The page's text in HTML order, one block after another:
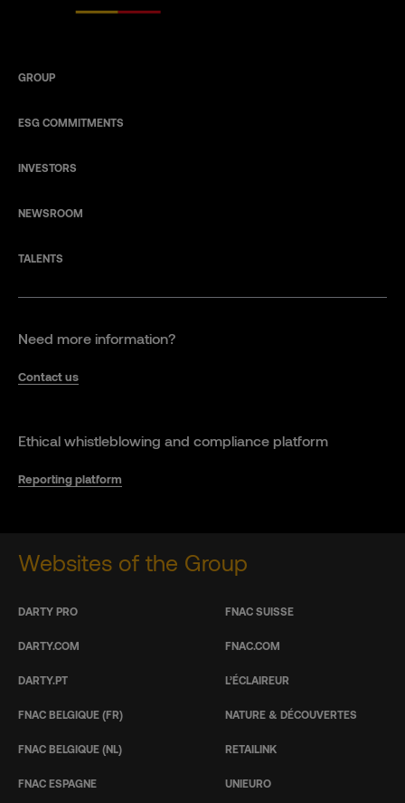
GROUP
ESG COMMITMENTS
INVESTORS
NEWSROOM
TALENTS
Need more information?
Contact us
Ethical whistleblowing and compliance platform
Reporting platform
Websites of the Group
DARTY PRO
DARTY.COM
DARTY.PT
FNAC BELGIQUE (FR)
FNAC BELGIQUE (NL)
FNAC ESPAGNE
FNAC SUISSE
FNAC.COM
L’ÉCLAIREUR
NATURE & DÉCOUVERTES
RETAILINK
UNIEURO